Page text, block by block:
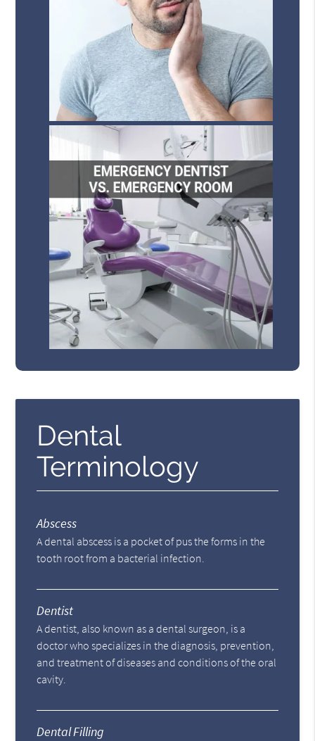
Dental
Terminology
Abscess
A dental abscess is a pocket of pus the forms in the
tooth root from a bacterial infection.
Dentist
A dentist, also known as a dental surgeon, is a
doctor who specializes in the diagnosis, prevention,
and treatment of diseases and conditions of the oral
cavity.
Dental Filling